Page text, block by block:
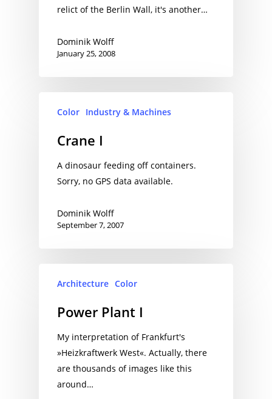
relict of the Berlin Wall, it's another…
Dominik Wolff
January 25, 2008
Color Industry & Machines
Crane I
A dinosaur feeding off containers.
Sorry, no GPS data available.
Dominik Wolff
September 7, 2007
Architecture Color
Power Plant I
My interpretation of Frankfurt's
»Heizkraftwerk West«. Actually, there
are thousands of images like this
around…